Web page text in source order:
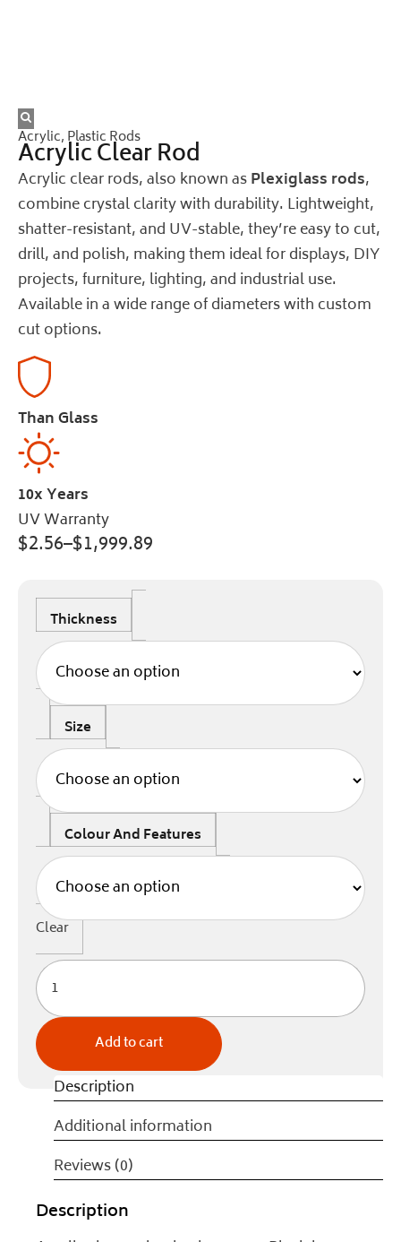
Acrylic, Plastic Rods
Acrylic Clear Rod
Acrylic clear rods, also known asPlexiglass rods,
combine crystal clarity with durability. Lightweight,
shatter-resistant, and UV-stable, they’re easy to cut,
drill, and polish, making them ideal for displays, DIY
projects, furniture, lighting, and industrial use.
Available in a wide range of diameters with custom
cut options.
Than Glass
10x Years
UV Warranty
$2.56–$1,999.89
Thickness
Size
Colour And Features
Clear
Add to cart
Description
Additional information
Reviews (0)
Description